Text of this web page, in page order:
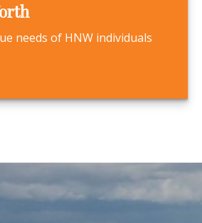
needs of HNW individuals